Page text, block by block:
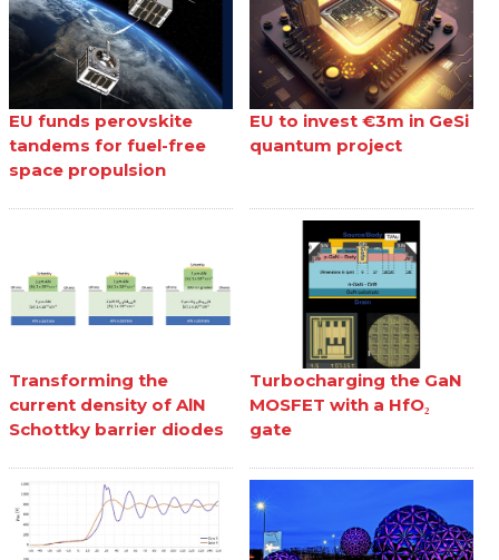
EU funds perovskite
tandems for fuel-free
space propulsion
EU to invest €3m in GeSi
quantum project
Transforming the
current density of AlN
Schottky barrier diodes
Turbocharging the GaN
MOSFET with a HfO₂
gate